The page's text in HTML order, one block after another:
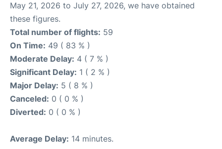
May 21, 2026 to July 27, 2026, we have obtained
these figures.
Total number of flights: 59
On Time: 49 ( 83 % )
Moderate Delay: 4 ( 7 % )
Significant Delay: 1 ( 2 % )
Major Delay: 5 ( 8 % )
Canceled: 0 ( 0 % )
Diverted: 0 ( 0 % )
Average Delay: 14 minutes.